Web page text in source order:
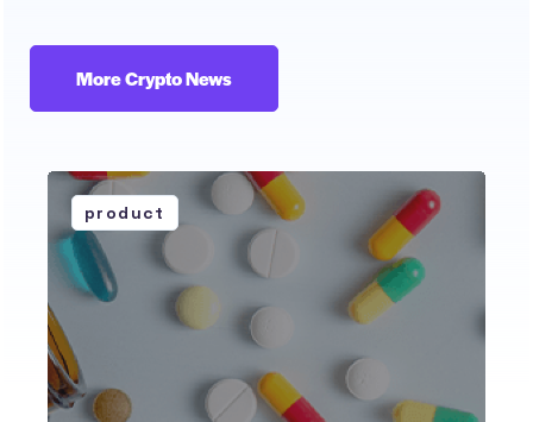
More Crypto News
product